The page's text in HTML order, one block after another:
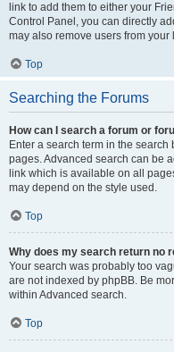
link to add them to either your
Control Panel, you can directly
may also remove users from
Top
Searching the Forums
How can I search a forum or
Enter a search term in the
pages. Advanced search can be
link which is available on all
may depend on the style used.
Top
Why does my search return no
Your search was probably too
are not indexed by phpBB. Be
within Advanced search.
Top